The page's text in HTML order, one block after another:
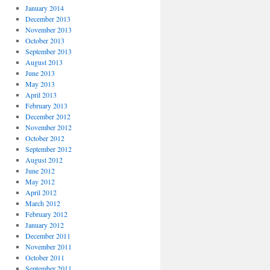
January 2014
December 2013
November 2013
October 2013
September 2013
August 2013
June 2013
May 2013
April 2013
February 2013
December 2012
November 2012
October 2012
September 2012
August 2012
June 2012
May 2012
April 2012
March 2012
February 2012
January 2012
December 2011
November 2011
October 2011